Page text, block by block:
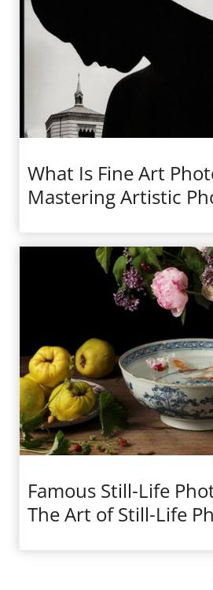
What Is Fine Art
Mastering Artistic
Famous Still-Life
The Art of Still-Life